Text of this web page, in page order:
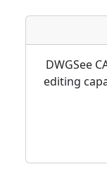
DWGSee
editing